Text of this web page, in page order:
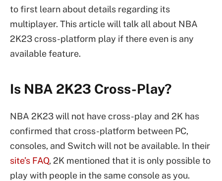
to first learn about details regarding its
multiplayer. This article will talk all about NBA
2K23 cross-platform play if there even is any
available feature.
Is NBA 2K23 Cross-Play?
NBA 2K23 will not have cross-play and 2K has
confirmed that cross-platform between PC,
consoles, and Switch will not be available. In their
site’s FAQ, 2K mentioned that it is only possible to
play with people in the same console as you.